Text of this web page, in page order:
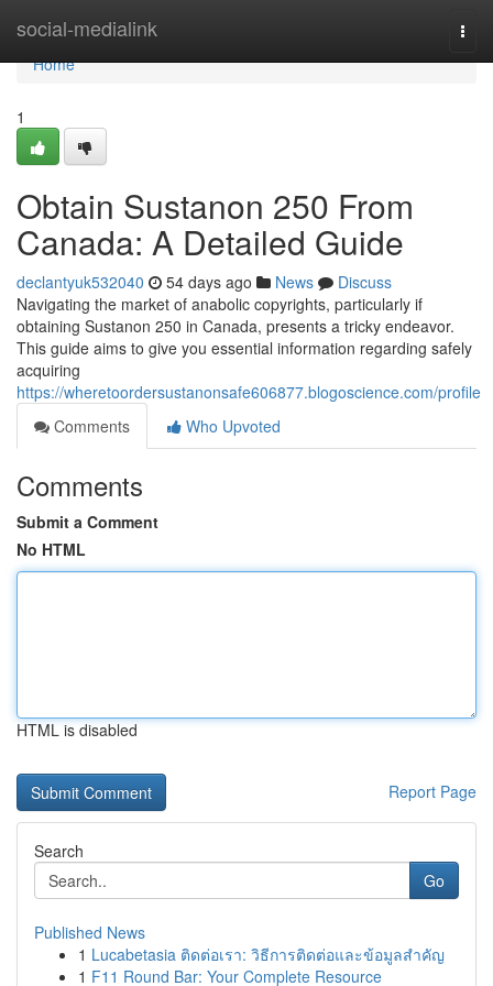
social-medialink
Home
Home
1
Obtain Sustanon 250 From
Canada: A Detailed Guide
declantyuk532040 54 days ago News
Discuss
Navigating the market of anabolic copyrights, particularly if
obtaining Sustanon 250 in Canada, presents a tricky endeavor.
This guide aims to give you essential information regarding safely
acquiring
https://wheretoordersustanonsafe606877.blogoscience.com/profile
Comments
Who Upvoted
Comments
Submit a Comment
No HTML
HTML is disabled
Report Page
Search
Go
Published News
1 Lucabetasia ติดต่อเรา: วิธีการติดต่อและข้อมูลสำคัญ
1 F11 Round Bar: Your Complete Resource